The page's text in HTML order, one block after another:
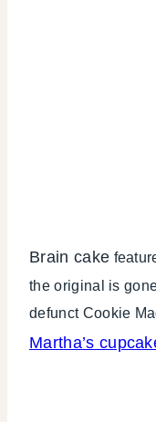
Brain cake
the original is
defunct Cookie
Martha’s